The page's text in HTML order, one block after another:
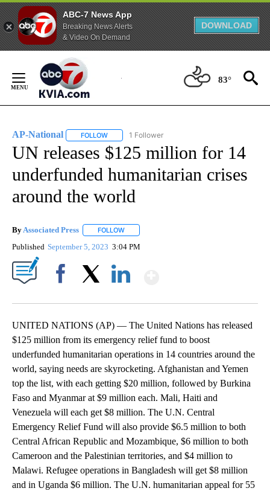
ABC-7 News App
Breaking News Alerts
& Video On Demand
DOWNLOAD
Content
83°
AP-National FOLLOW FOLLOW "AP-NATIONAL" TO RECEIVE
1 Follower
UN releases $125 million for 14
underfunded humanitarian crises
around the world
ByAssociated Press FOLLOW
Published September 5, 2023 3:04 PM
UNITED NATIONS (AP) — The United Nations has released
$125 million from its emergency relief fund to boost
underfunded humanitarian operations in 14 countries around the
world, saying needs are skyrocketing. Afghanistan and Yemen
top the list, with each getting $20 million, followed by Burkina
Faso and Myanmar at $9 million each. Mali, Haiti and
Venezuela will each get $8 million. The U.N. Central
Emergency Relief Fund will also provide $6.5 million to both
Central African Republic and Mozambique, $6 million to both
Cameroon and the Palestinian territories, and $4 million to
Malawi. Refugee operations in Bangladesh will get $8 million
and in Uganda $6 million. The U.N. humanitarian appeal for 55